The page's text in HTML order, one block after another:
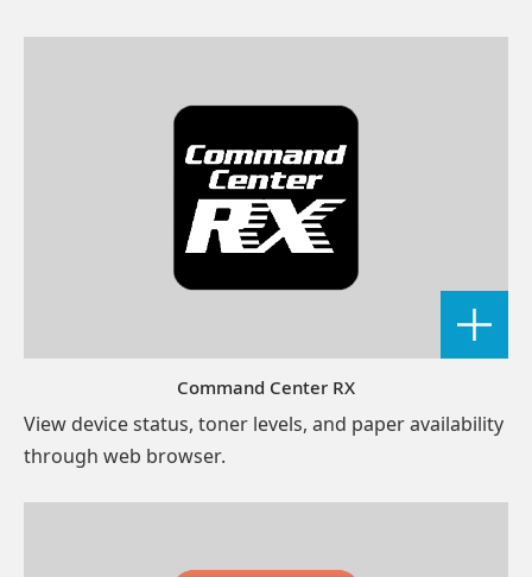
Command Center RX
View device status, toner levels, and paper availability
through web browser.